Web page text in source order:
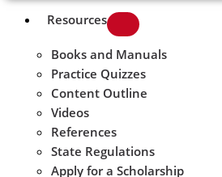
Resources
Books and Manuals
Practice Quizzes
Content Outline
Videos
References
State Regulations
Apply for a Scholarship